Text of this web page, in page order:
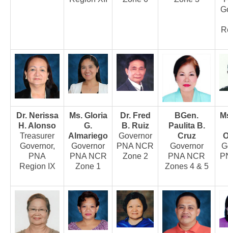
Calendar of Activities
Schedule of PNA's seminars / trainings
Awards and Recognitions
Public Relations
Ads
Call for Ads
Organization Ads
Conventions
Chapters
Philippine Chapters
Abroad Chapters
Dr. Nerissa
H. Alonso
Treasurer
Governor,
PNA
Region IX
Ms. Gloria
G.
Almariego
Governor
PNA NCR
Zone 1
Dr. Fred
B. Ruiz
Governor
PNA NCR
Zone 2
BGen.
Paulita B.
Cruz
Governor
PNA NCR
Zones 4 & 5